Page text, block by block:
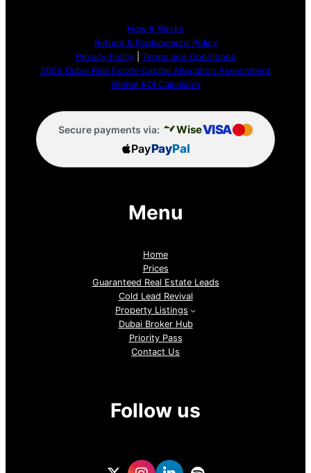
How It Works
Refund & Replacement Policy
Privacy Policy| Terms and Conditions
2026 Dubai Real Estate Capital Allocation Assessment
Global ROI Calculator
Secure payments via: WiseVISA
PayPayPal
Menu
Home
Prices
Guaranteed Real Estate Leads
Cold Lead Revival
Property Listings
Dubai Broker Hub
Priority Pass
Contact Us
Follow us